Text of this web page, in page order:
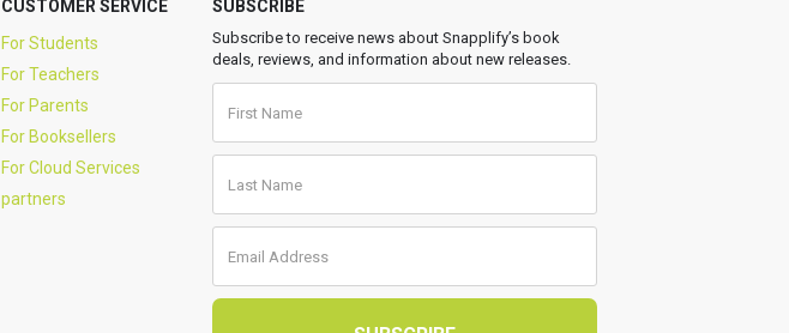
CUSTOMER SERVICE
For Students
For Teachers
For Parents
For Booksellers
For Cloud Services
partners
SUBSCRIBE
Subscribe to receive news about Snapplify’s book
deals, reviews, and information about new releases.